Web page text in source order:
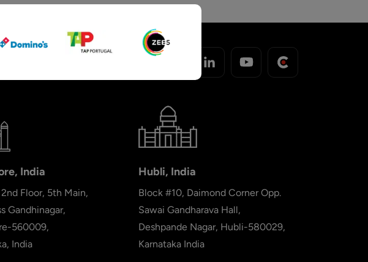
India
2nd Floor, 5th Main,
Gandhinagar,
560009,
India
Hubli, India
Block #10, Daimond Corner Opp.
Sawai Gandharava Hall,
Deshpande Nagar, Hubli-580029,
Karnataka India